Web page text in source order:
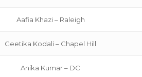
Aafia Khazi – Raleigh
Geetika Kodali – Chapel Hill
Anika Kumar – DC